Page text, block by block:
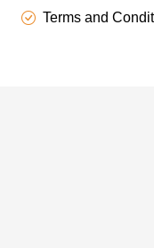
Terms and